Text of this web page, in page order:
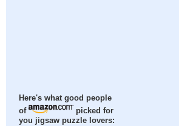
Here's what good people
of
picked for
you jigsaw puzzle lovers: